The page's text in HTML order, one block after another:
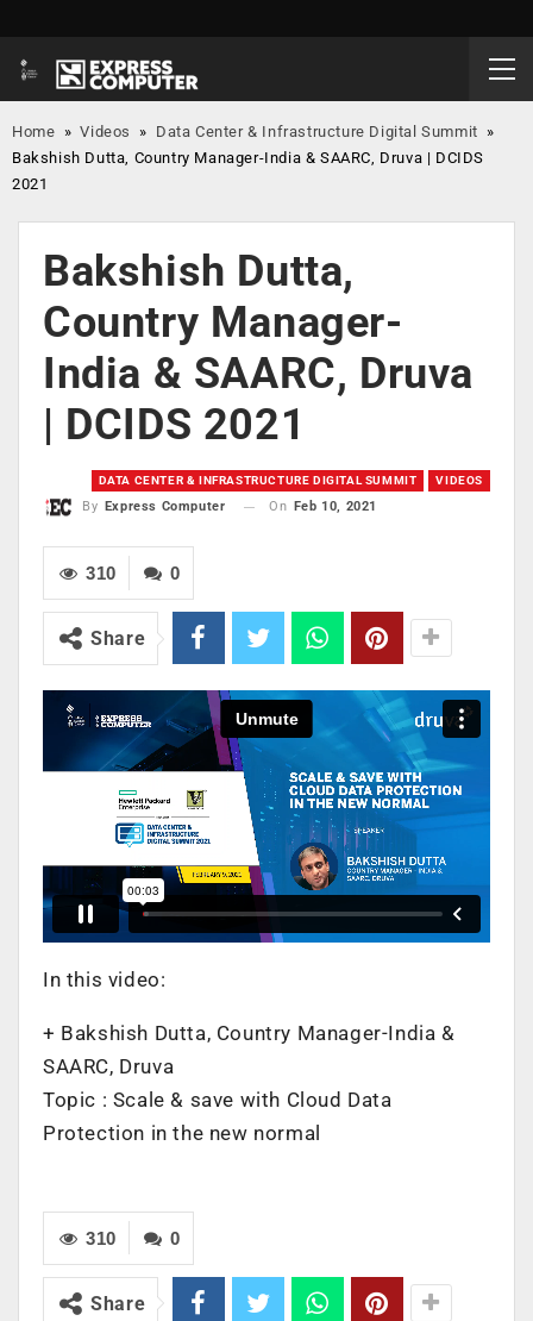
Home »Videos » Data Center & Infrastructure Digital Summit »
Bakshish Dutta, Country Manager-India & SAARC, Druva | DCIDS
2021
Bakshish Dutta,
Country Manager-
India & SAARC, Druva
| DCIDS 2021
DATA CENTER & INFRASTRUCTURE DIGITAL SUMMIT VIDEOS
By Express Computer On Feb 10, 2021
0
310
Share
In this video:
+ Bakshish Dutta, Country Manager-India &
SAARC, Druva
Topic : Scale & save with Cloud Data
Protection in the new normal
0
310
Share